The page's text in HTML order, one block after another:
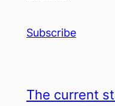
Subscribe
The current